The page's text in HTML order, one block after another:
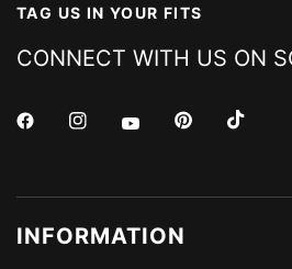
TAG US IN YOUR FITS
CONNECT WITH US ON
INFORMATION